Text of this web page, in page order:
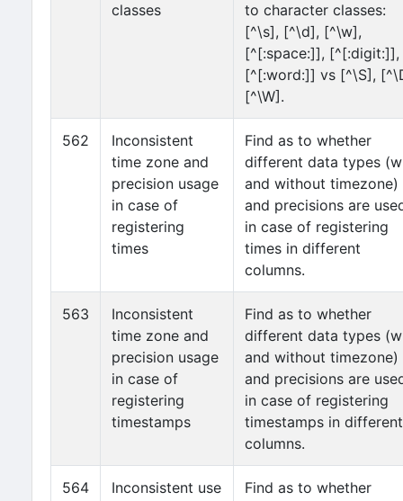
classes
to character classes:
[^\s], [^\d], [^\w],
[^[:space:]], [^[:digit:]],
[^[:word:]] vs [^\S],
[^\W].
562
Inconsistent
time zone and
precision usage
in case of
registering
times
Find as to whether
different data types
and without timezone)
and precisions are
in case of registering
times in different
columns.
563
Inconsistent
time zone and
precision usage
in case of
registering
timestamps
Find as to whether
different data types
and without timezone)
and precisions are
in case of registering
timestamps in different
columns.
564
Inconsistent use
Find as to whether